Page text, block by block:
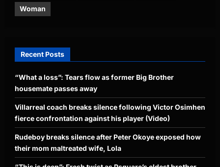
Woman
Recent Posts
“What a loss”: Tears flow as former Big Brother
housemate passes away
Villarreal coach breaks silence following Victor Osimhen
fierce confrontation against his player (Video)
Rudeboy breaks silence after Peter Okoye exposed how
their mom maltreated wife, Lola